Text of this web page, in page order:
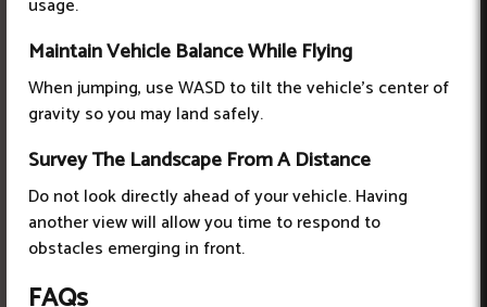
usage.
Maintain Vehicle Balance While Flying
When jumping, use WASD to tilt the vehicle's center of
gravity so you may land safely.
Survey The Landscape From A Distance
Do not look directly ahead of your vehicle. Having
another view will allow you time to respond to
obstacles emerging in front.